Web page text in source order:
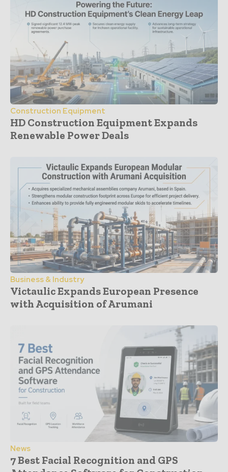
Construction Equipment
HD Construction Equipment Expands
Renewable Power Deals
Business & Industry
Victaulic Expands European Presence
with Acquisition of Arumani
News
7 Best Facial Recognition and GPS